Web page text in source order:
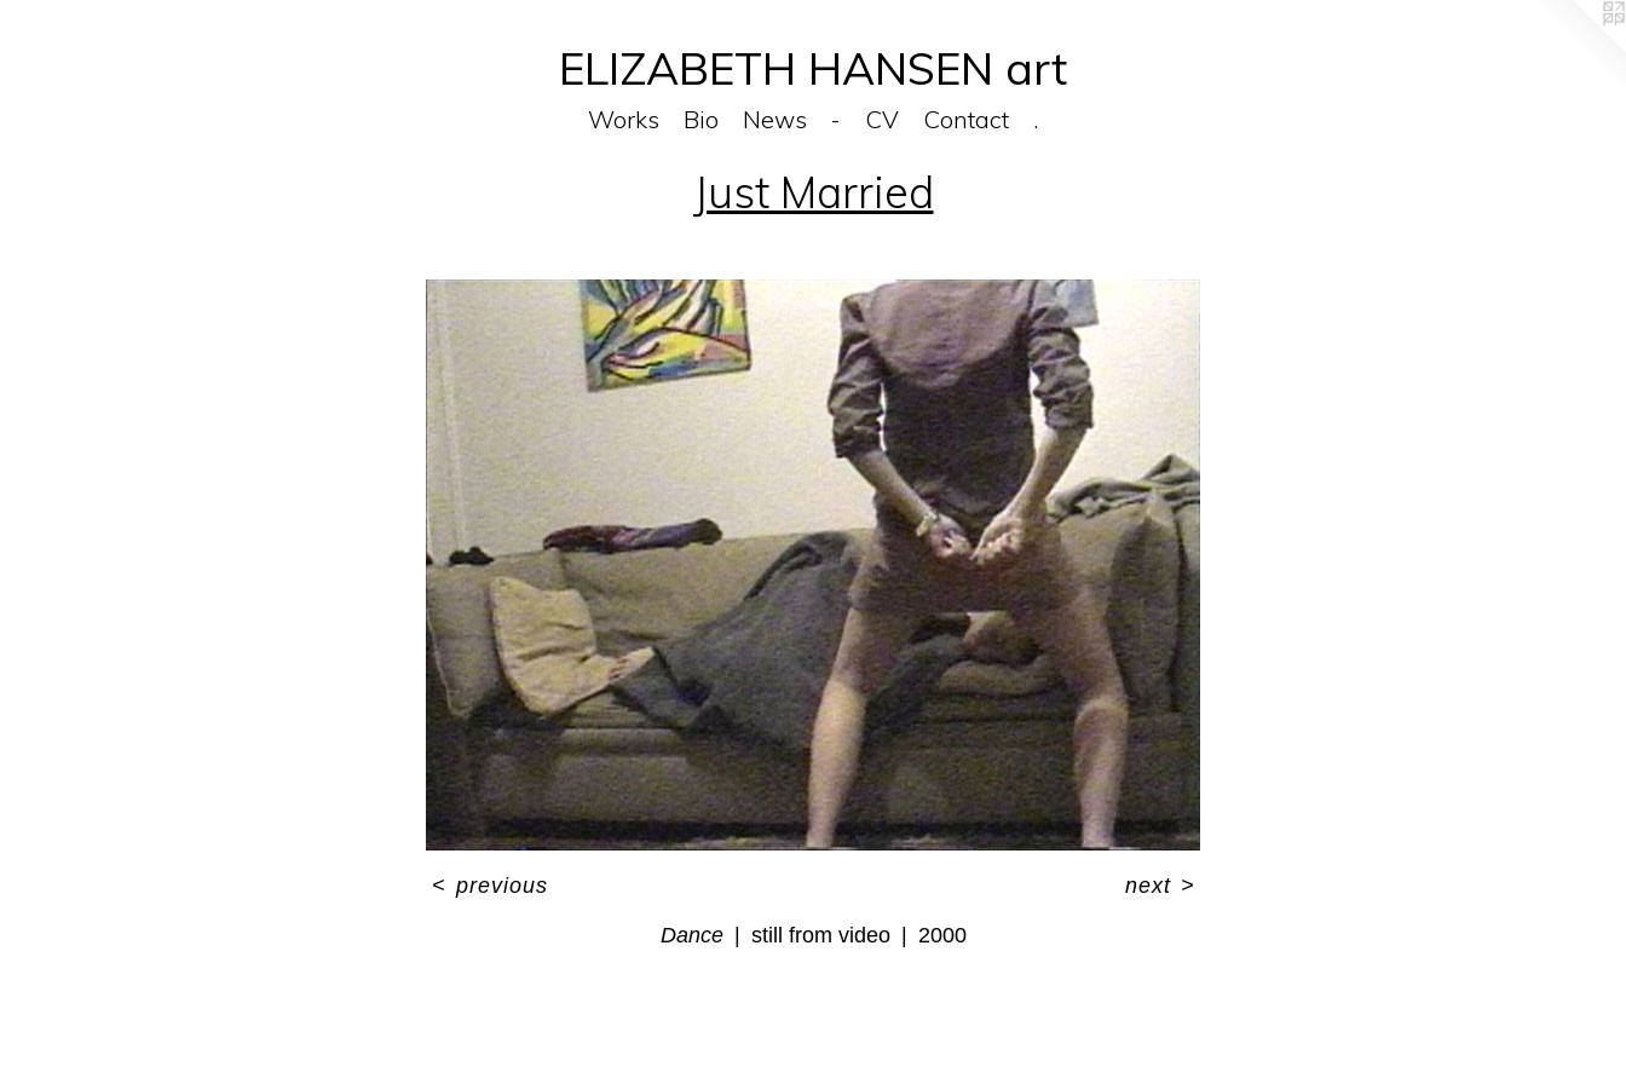
ELIZABETH HANSEN art
Works Bio News - CV Contact .
Just Married
Dance still from video 2000
< previous next>